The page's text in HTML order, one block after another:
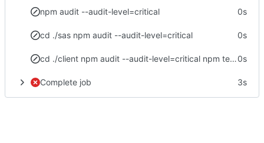
npm audit --audit-level=critical 0s
cd ./sas npm audit --audit-level=critical 0s
cd ./client npm audit --audit-level=critical npm test -- --no-watch --no-progress --browsers=ChromeHeadlessCI npm run postinstall npm run build0s
Complete job 3s